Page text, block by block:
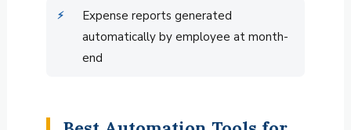
Expense reports generated
automatically by employee at month-
end